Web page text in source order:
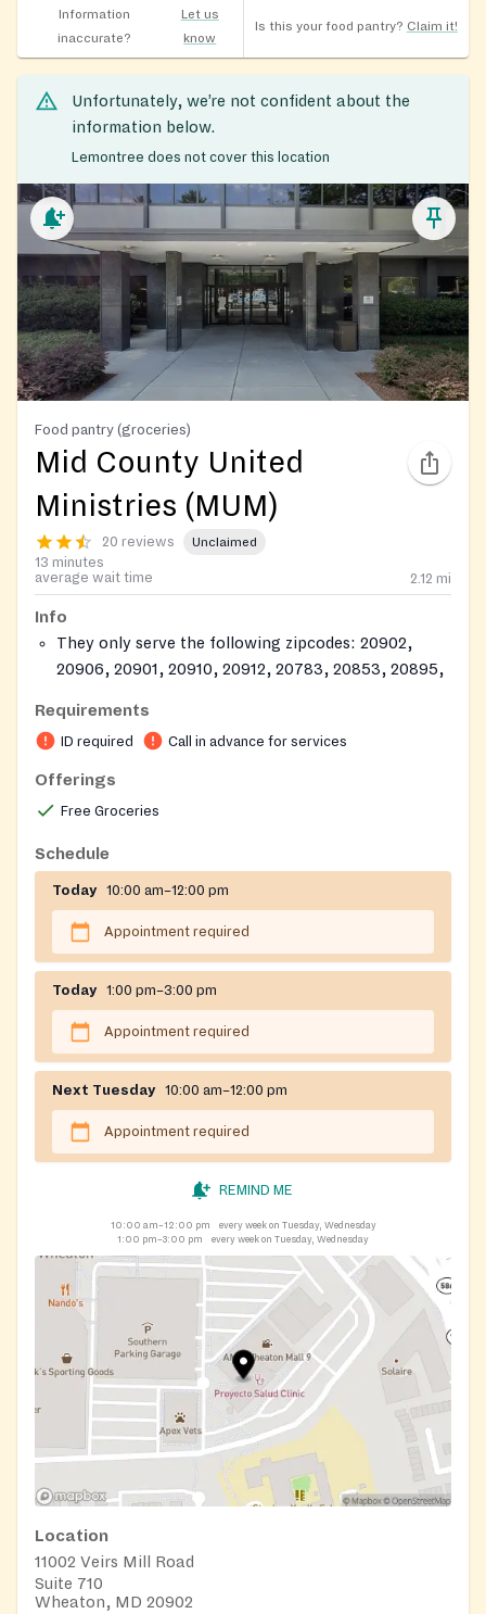
Information
inaccurate?
Let us
know
Is this your food pantry? Claim it!
Unfortunately, we’re not confident about the
information below.
Lemontree does not cover this location
Food pantry (groceries)
Mid County United
Ministries (MUM)
20 reviews Unclaimed
13 minutes
average wait time
2.12 mi
Info
They only serve the following zipcodes: 20902,
20906, 20901, 20910, 20912, 20783, 20853, 20895,
Requirements
ID required Call in advance for services
Offerings
Free Groceries
Schedule
Today 10:00 am–12:00 pm
Appointment required
Today 1:00 pm–3:00 pm
Appointment required
Next Tuesday 10:00 am–12:00 pm
Appointment required
REMIND ME
10:00 am–12:00 pm
every week on Tuesday, Wednesday
1:00 pm–3:00 pm
every week on Tuesday, Wednesday
Location
11002 Veirs Mill Road
Suite 710
Wheaton, MD 20902